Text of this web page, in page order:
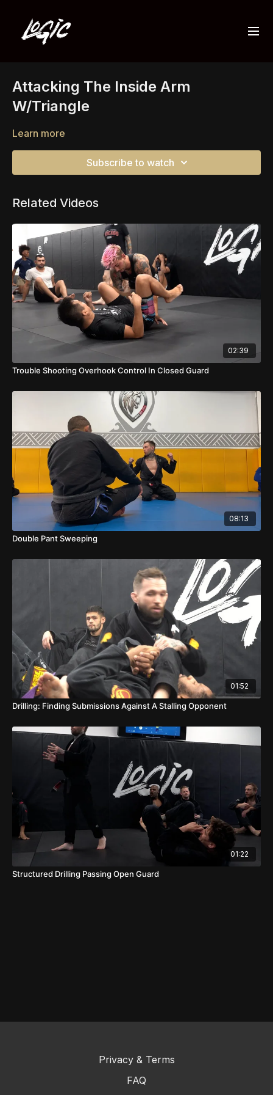
Attacking The Inside Arm
W/Triangle
Learn more
Subscribe to watch
Related Videos
02:39
Trouble Shooting Overhook Control In Closed Guard
08:13
Double Pant Sweeping
01:52
Drilling: Finding Submissions Against A Stalling Opponent
01:22
Structured Drilling Passing Open Guard
Privacy & Terms
FAQ